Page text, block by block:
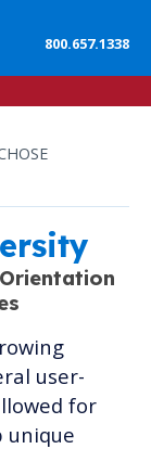
800.657.1338
user-
for
unique